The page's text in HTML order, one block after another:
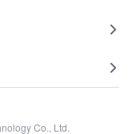
Co., Ltd.